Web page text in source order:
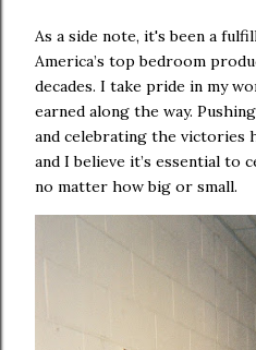
As a side note, it's been a
America’s top bedroom
decades. I take pride in my
earned along the way.
and celebrating the victories
and I believe it’s essential to
no matter how big or small.